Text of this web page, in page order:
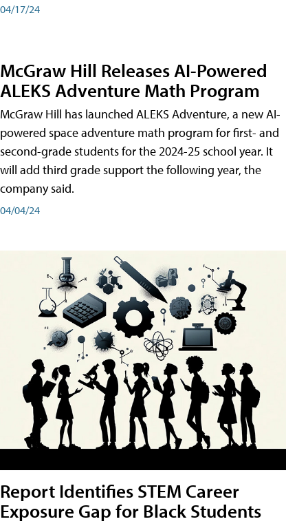
04/17/24
McGraw Hill Releases AI-Powered
ALEKS Adventure Math Program
McGraw Hill has launched ALEKS Adventure, a new AI-
powered space adventure math program for first- and
second-grade students for the 2024-25 school year. It
will add third grade support the following year, the
company said.
04/04/24
Report Identifies STEM Career
Exposure Gap for Black Students